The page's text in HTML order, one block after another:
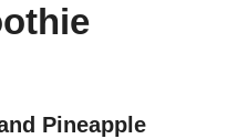
Pineapple